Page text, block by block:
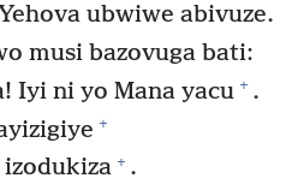
ubwiwe abivuze.
musi bazovuga bati:
Iyi ni yo Mana yacu + .
+
+ .